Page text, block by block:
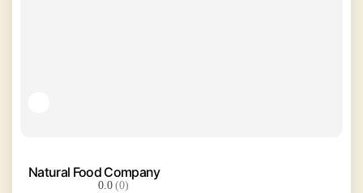
Natural Food Company
0.0(0)